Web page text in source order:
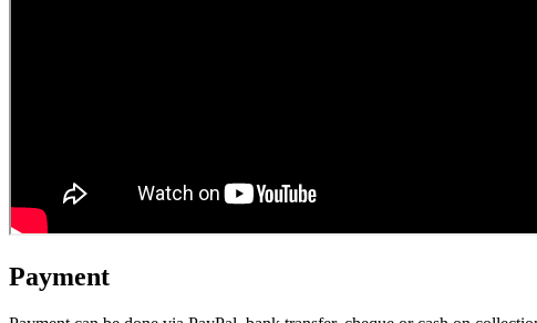
Payment